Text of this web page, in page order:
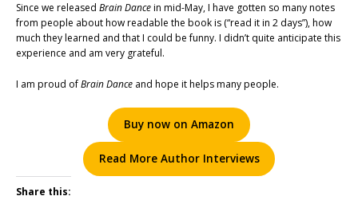
Since we released Brain Dancein mid-May, I have gotten so many notes
from people about how readable the book is (“read it in 2 days”), how
much they learned and that I could be funny. I didn’t quite anticipate this
experience and am very grateful.
I am proud ofBrain Dance and hope it helps many people.
Buy now on Amazon
Read More Author Interviews
Share this: